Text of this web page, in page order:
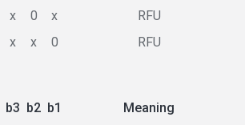
x 0 x
RFU
x x 0
RFU
b3 b2 b1 Meaning